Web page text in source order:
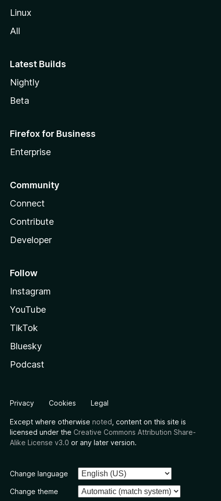
Linux
All
Latest Builds
Nightly
Beta
Firefox for Business
Enterprise
Community
Connect
Contribute
Developer
Follow
Instagram
YouTube
TikTok
Bluesky
Podcast
Privacy Cookies Legal
Except where otherwise noted , content on this site is
licensed under the Creative Commons Attribution Share-
Alike License v3.0 or any later version.
Change language
Change theme